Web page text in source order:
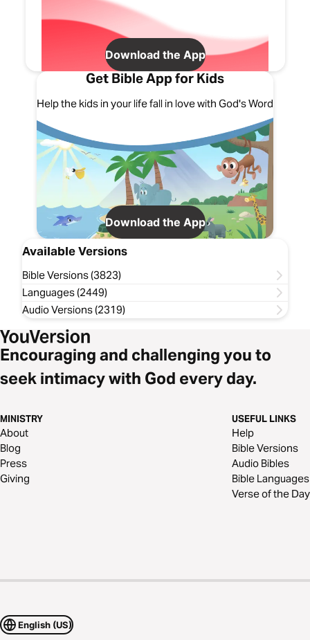
Download the App
Get Bible App for Kids
Help the kids in your life fall in love with God's Word
Download the App
Available Versions
Bible Versions (3823)
Languages (2449)
Audio Versions (2319)
Encouraging and challenging you to
seek intimacy with God every day.
MINISTRY
About
Blog
Press
Giving
USEFUL LINKS
Help
Bible Versions
Audio Bibles
Bible Languages
Verse of the Day
English (US)